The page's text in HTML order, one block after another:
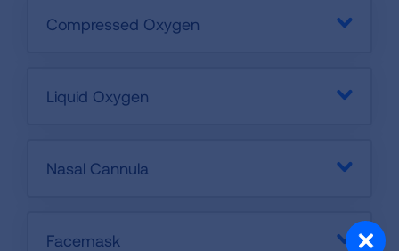
Compressed Oxygen
Liquid Oxygen
Nasal Cannula
Facemask